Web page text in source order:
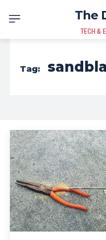
The
TECH &
Tag: